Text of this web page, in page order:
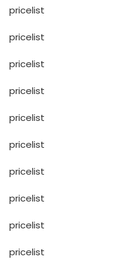
pricelist
pricelist
pricelist
pricelist
pricelist
pricelist
pricelist
pricelist
pricelist
pricelist